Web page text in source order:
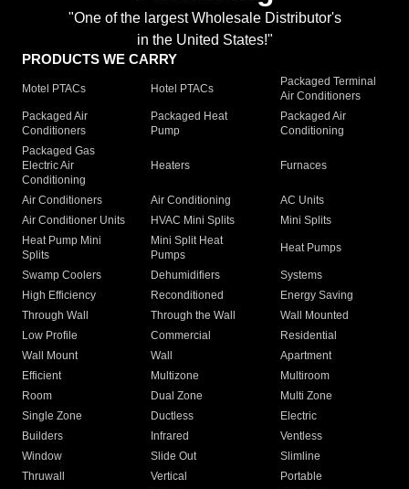
"One of the largest Wholesale Distributor's
in the United States!"
PRODUCTS WE CARRY
Motel PTACs Hotel PTACs
Packaged Terminal
Air Conditioners
Packaged Air
Conditioners
Packaged Heat
Pump
Packaged Air
Conditioning
Packaged Gas
Electric Air
Conditioning
Heaters Furnaces
Air Conditioners Air Conditioning
AC Units
Air Conditioner Units
HVAC Mini Splits
Mini Splits
Heat Pump Mini
Splits
Mini Split Heat
Pumps
Heat Pumps
Swamp Coolers Dehumidifiers
Systems
High Efficiency
Reconditioned
Energy Saving
Through Wall
Through the Wall
Wall Mounted
Low Profile
Commercial
Residential
Wall Mount
Wall
Apartment
Efficient
Multizone
Multiroom
Room
Dual Zone
Multi Zone
Single Zone
Ductless
Electric
Builders
Infrared
Ventless
Window
Slide Out
Slimline
Thruwall
Vertical
Portable